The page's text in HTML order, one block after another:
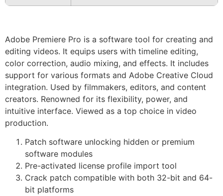
Adobe Premiere Pro is a software tool for creating and
editing videos. It equips users with timeline editing,
color correction, audio mixing, and effects. It includes
support for various formats and Adobe Creative Cloud
integration. Used by filmmakers, editors, and content
creators. Renowned for its flexibility, power, and
intuitive interface. Viewed as a top choice in video
production.
Patch software unlocking hidden or premium
software modules
Pre-activated license profile import tool
Crack patch compatible with both 32-bit and 64-
bit platforms